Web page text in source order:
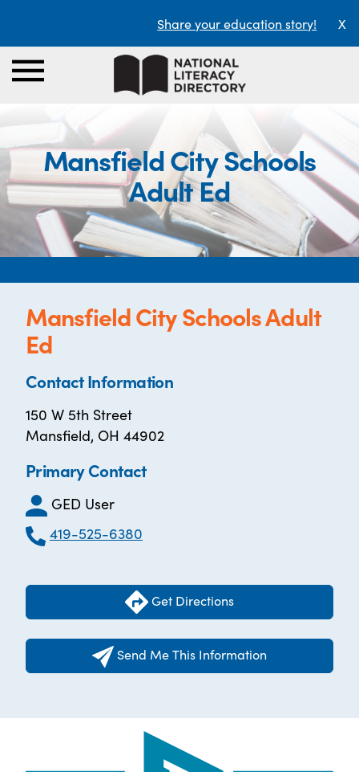
Share your education story! X
Mansfield City Schools
Adult Ed
Mansfield City Schools Adult
Ed
Contact Information
150 W 5th Street
Mansfield, OH 44902
Primary Contact
GED User
419-525-6380
Get Directions
Send Me This Information